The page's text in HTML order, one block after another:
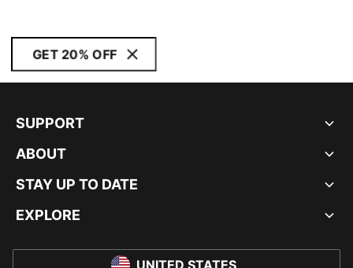
GET 20% OFF
SUPPORT
ABOUT
STAY UP TO DATE
EXPLORE
UNITED STATES